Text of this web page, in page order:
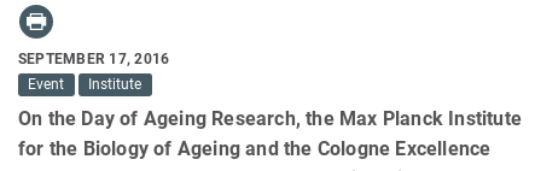
SEPTEMBER 17, 2016
Event
Institute
On the Day of Ageing Research, the Max Planck Institute
for the Biology of Ageing and the Cologne Excellence